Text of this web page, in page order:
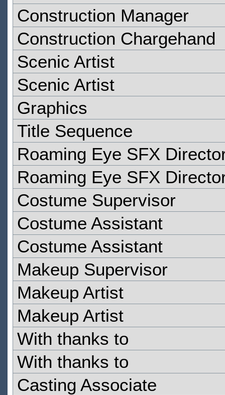
Construction Manager
Construction Chargehand
Scenic Artist
Scenic Artist
Graphics
Title Sequence
Roaming Eye SFX
Roaming Eye SFX
Costume Supervisor
Costume Assistant
Costume Assistant
Makeup Supervisor
Makeup Artist
Makeup Artist
With thanks to
With thanks to
Casting Associate